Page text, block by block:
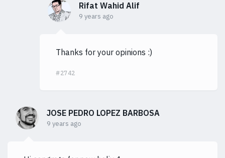
Rifat Wahid Alif
9 years ago
Thanks for your opinions :)
#2742
JOSE PEDRO LOPEZ BARBOSA
9 years ago